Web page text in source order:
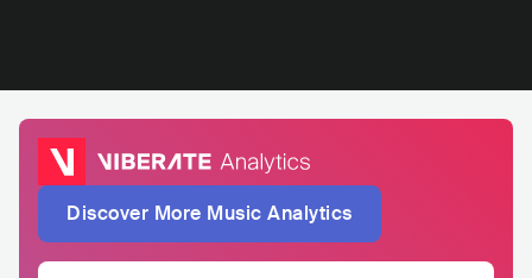
Discover More Music Analytics